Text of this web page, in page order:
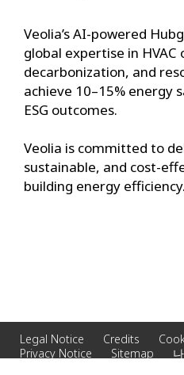
Veolia’s AI-powered
global expertise in
decarbonization, and
achieve 10–15% energy
ESG outcomes.
Veolia is committed to
sustainable, and cost-
building energy efficiency.
Legal Notice Credits
Privacy Notice
Sitemap